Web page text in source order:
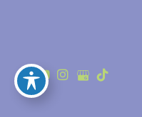
© Copyright 2026 Anthony